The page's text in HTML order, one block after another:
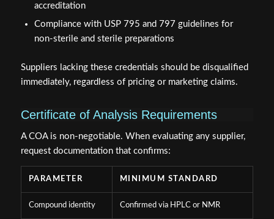
accreditation
Compliance with USP 795 and 797 guidelines for
non-sterile and sterile preparations
Suppliers lacking these credentials should be disqualified
immediately, regardless of pricing or marketing claims.
Certificate of Analysis Requirements
A COA is non-negotiable. When evaluating any supplier,
request documentation that confirms:
PARAMETER MINIMUM STANDARD
Compound identity Confirmed via HPLC or NMR